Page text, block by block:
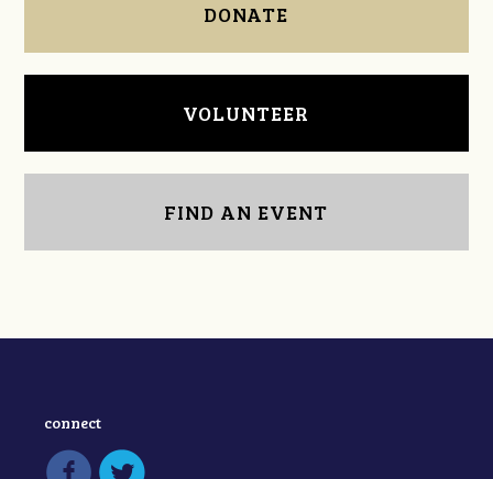
DONATE
VOLUNTEER
FIND AN EVENT
connect